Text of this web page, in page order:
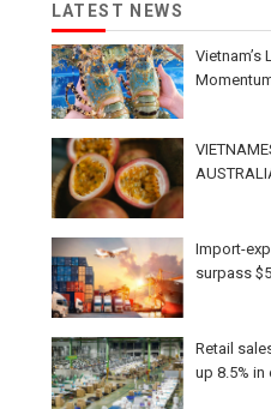
LATEST NEWS
Vietnam’s
Import-
surpass
Retail
up 8.5%